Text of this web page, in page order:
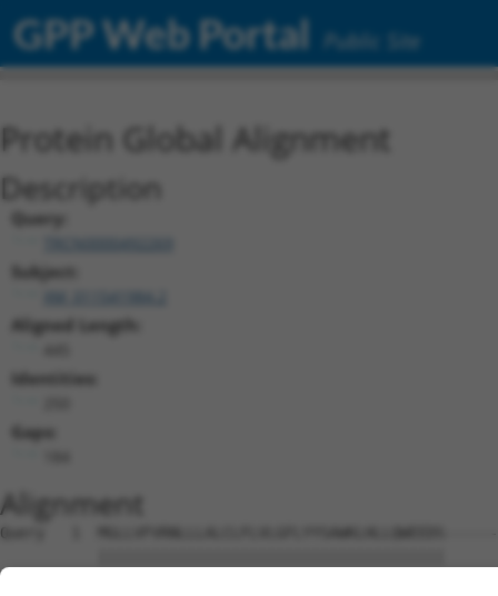
GPP Web Portal Public Site
Protein Global Alignment
Description
Query:
Subject:
Aligned Length:
Identities:
Gaps:
Alignment
Query   1
Sbjct   1